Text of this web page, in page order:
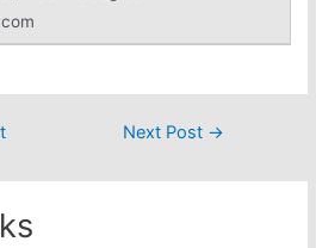
Next Post →